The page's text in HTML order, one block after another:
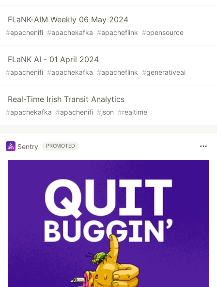
FLaNK-AIM Weekly 06 May 2024
#apachenifi #apachekafka #apacheflink #opensource
FLaNK AI - 01 April 2024
#apachenifi #apachekafka #apacheflink #generativeai
Real-Time Irish Transit Analytics
#apachekafka #apachenifi #json #realtime
Sentry PROMOTED